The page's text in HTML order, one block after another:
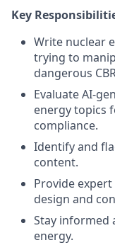
Key
Write nuclear
trying to
dangerous
Evaluate AI-
energy topics
compliance.
Identify and
content.
Provide
design and
Stay informed
energy.